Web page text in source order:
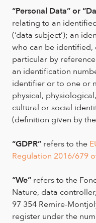
“Personal Data”or
relating to an
(‘data subject’); an
who can be
particular by
an identification
identifier or to one or
physical,
cultural or social
(definition given by the
“GDPR”refers to the
Regulation 2016/679
“We”refers to the
Nature, data
97 354 Remire-
register under the